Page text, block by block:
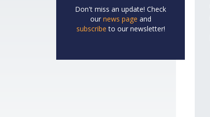
Don't miss an update! Check
our news page and
subscribe to our newsletter!